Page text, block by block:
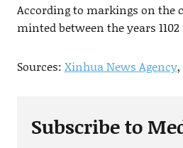
According to markings on the
minted between the years 1102
Sources: Xinhua News Agency,
Subscribe to